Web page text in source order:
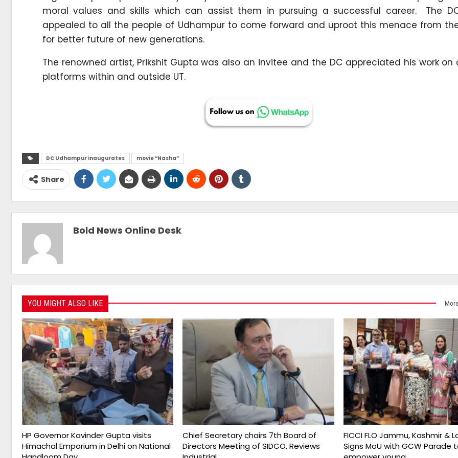
moral values and skills which can assist them in pursuing a successful career. The
appealed to all the people of Udhampur to come forward and uproot this menace from
for better future of new generations.
The renowned artist, Prikshit Gupta was also an invitee and the DC appreciated his work
platforms within and outside UT.
DC Udhampur inaugurates movie “Nasha”
Share
Bold News Online Desk
YOU MIGHT ALSO LIKE
HP Governor Kavinder Gupta visits
Himachal Emporium in Delhi on National
Chief Secretary chairs 7th Board of
Directors Meeting of SIDCO, Reviews
FICCI FLO Jammu, Kashmir &
Signs MoU with GCW Parade